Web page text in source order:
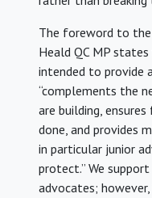
The foreword to
Heald QC MP
intended to provide
“complements the
are building,
done, and provides
in particular junior
protect.” We
advocates;